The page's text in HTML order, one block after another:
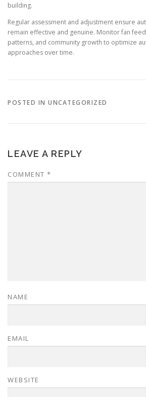
building.
Regular assessment and adjustment ensure
remain effective and genuine. Monitor fan
patterns, and community growth to optimize
approaches over time.
POSTED IN UNCATEGORIZED
LEAVE A REPLY
COMMENT *
NAME
EMAIL
WEBSITE